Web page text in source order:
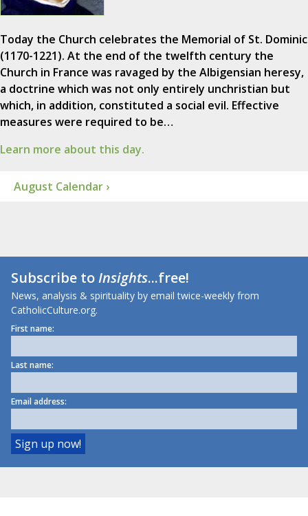
Today the Church celebrates the Memorial of St. Dominic
(1170-1221). At the end of the twelfth century the
Church in France was ravaged by the Albigensian heresy,
a doctrine which was not only entirely unchristian but
which, in addition, constituted a social evil. Effective
measures were required to be…
Learn more about this day.
August Calendar ›
Subscribe toInsights...free!
News, analysis & spirituality by email twice-weekly from
CatholicCulture.org.
First name:
Last name:
Email address: